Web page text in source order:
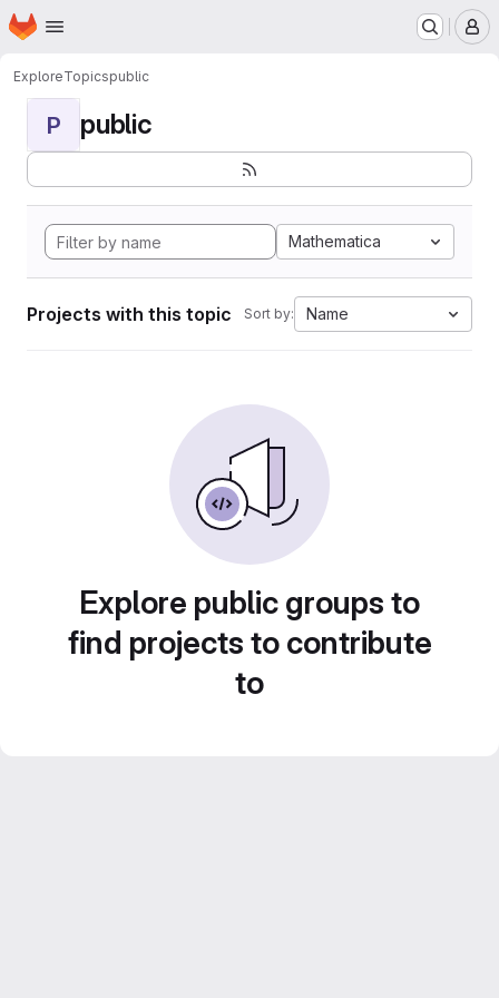
Skip to main content
Homepage
ExploreTopicspublic
P public
Mathematica
Projects with this topic Sort by: Name
Explore public groups to
find projects to contribute
to